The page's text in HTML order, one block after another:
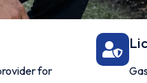
for